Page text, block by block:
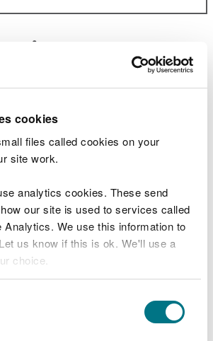
cookies
files called cookies on your
site work.
analytics cookies. These send
our site is used to services called
Analytics. We use this information to
us know if this is ok. We'll use a
choice.
for Wales for the next five
near you
any road closures due to
and your